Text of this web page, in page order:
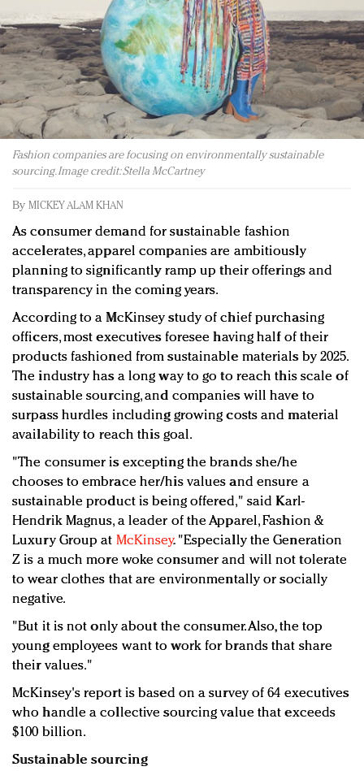
Redefined, New York, Jan. 17
In today's crowded fashion world, quality beats
quantity: Jason Wu
Brands celebrate International Women's Day with
events and promotions
Fashion companies are focusing on environmentally sustainable
sourcing. Image credit: Stella McCartney
By MICKEY ALAM KHAN
As consumer demand for sustainable fashion
accelerates, apparel companies are ambitiously
planning to significantly ramp up their offerings and
transparency in the coming years.
According to a McKinsey study of chief purchasing
officers, most executives foresee having half of their
products fashioned from sustainable materials by 2025.
The industry has a long way to go to reach this scale of
sustainable sourcing, and companies will have to
surpass hurdles including growing costs and material
availability to reach this goal.
"The consumer is excepting the brands she/he
chooses to embrace her/his values and ensure a
sustainable product is being offered," said Karl-
Hendrik Magnus, a leader of the Apparel, Fashion &
Luxury Group at McKinsey. "Especially the Generation
Z is a much more woke consumer and will not tolerate
to wear clothes that are environmentally or socially
negative.
"But it is not only about the consumer. Also, the top
young employees want to work for brands that share
their values."
McKinsey's report is based on a survey of 64 executives
who handle a collective sourcing value that exceeds
$100 billion.
Sustainable sourcing